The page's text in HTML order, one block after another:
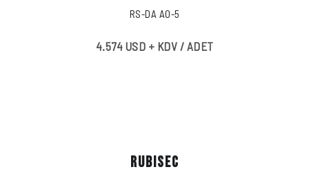
RS-DA A0-5
4.574 USD + KDV / ADET
RUBISEC